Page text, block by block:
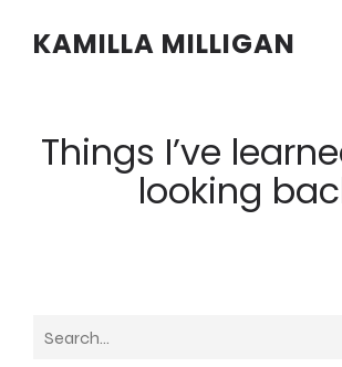
KAMILLA MILLIGAN
Things I’ve
looking